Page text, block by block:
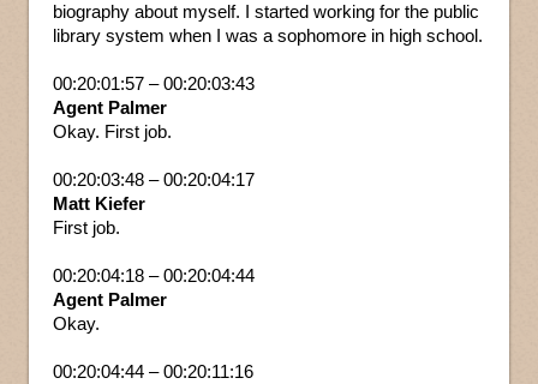
biography about myself. I started working for the public
library system when I was a sophomore in high school.
00:20:01:57 – 00:20:03:43
Agent Palmer
Okay. First job.
00:20:03:48 – 00:20:04:17
Matt Kiefer
First job.
00:20:04:18 – 00:20:04:44
Agent Palmer
Okay.
00:20:04:44 – 00:20:11:16